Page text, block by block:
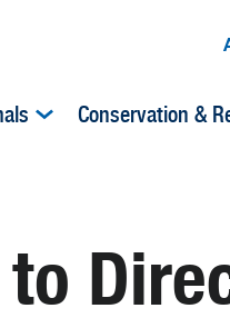
Conservation &